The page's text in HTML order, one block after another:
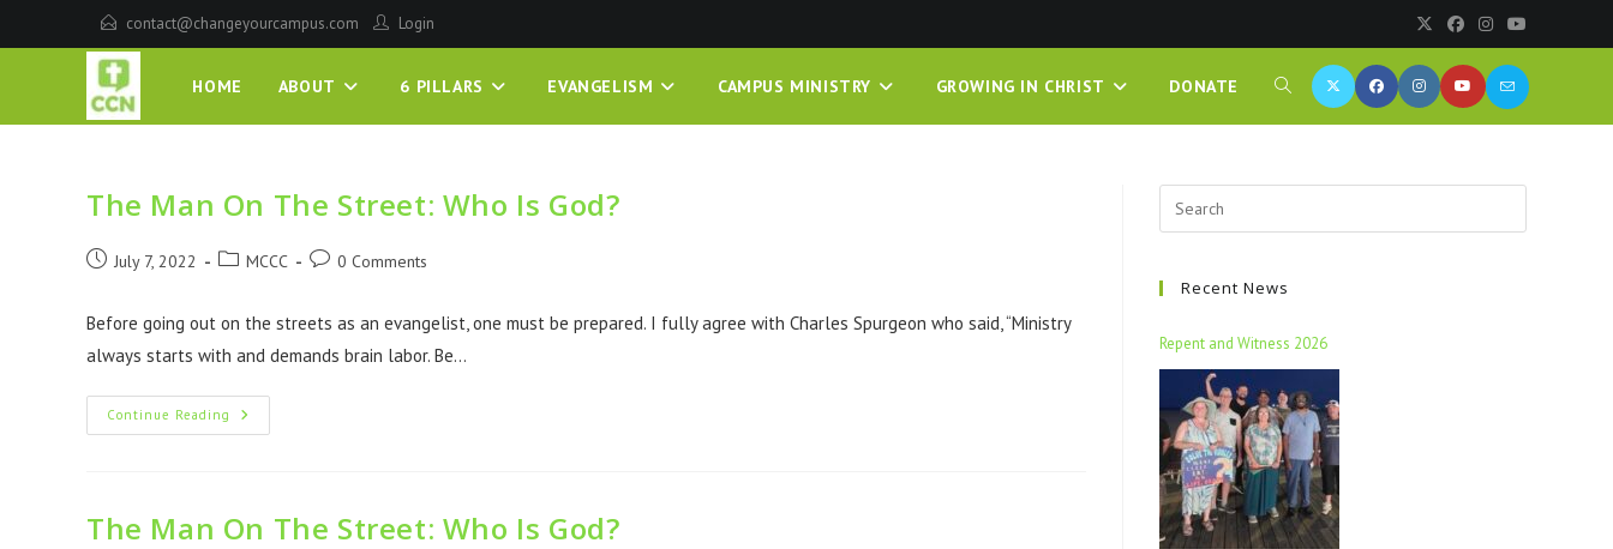
contact@changeyourcampus.com Login
HOME ABOUT 6 PILLARS EVANGELISM CAMPUS MINISTRY GROWING IN CHRIST DONATE
Recent News
Repent and Witness 2026
The Man On The Street: Who Is God?
July 7, 2022 MCCC 0 Comments
Before going out on the streets as an evangelist, one must be prepared. I fully agree with Charles Spurgeon who said, “Ministry
always starts with and demands brain labor. Be…
Continue Reading
The Man On The Street: Who Is God?